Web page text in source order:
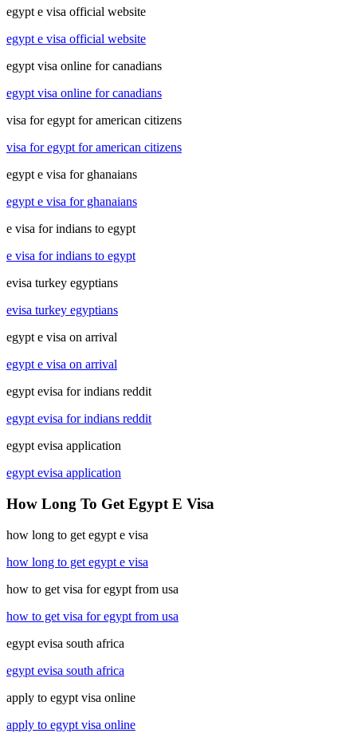
egypt e visa official website
egypt e visa official website
egypt visa online for canadians
egypt visa online for canadians
visa for egypt for american citizens
visa for egypt for american citizens
egypt e visa for ghanaians
egypt e visa for ghanaians
e visa for indians to egypt
e visa for indians to egypt
evisa turkey egyptians
evisa turkey egyptians
egypt e visa on arrival
egypt e visa on arrival
egypt evisa for indians reddit
egypt evisa for indians reddit
egypt evisa application
egypt evisa application
How Long To Get Egypt E Visa
how long to get egypt e visa
how long to get egypt e visa
how to get visa for egypt from usa
how to get visa for egypt from usa
egypt evisa south africa
egypt evisa south africa
apply to egypt visa online
apply to egypt visa online